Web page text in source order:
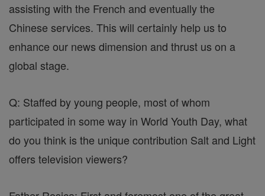
assisting with the French and eventually the
Chinese services. This will certainly help us to
enhance our news dimension and thrust us on a
global stage.
Q: Staffed by young people, most of whom
participated in some way in World Youth Day, what
do you think is the unique contribution Salt and Light
offers television viewers?